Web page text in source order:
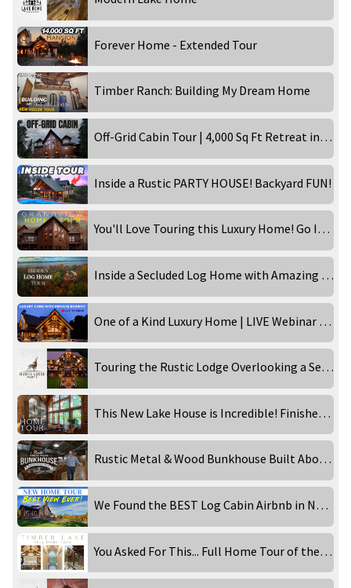
Forever Home - Extended Tour
Timber Ranch: Building My Dream Home
Off-Grid Cabin Tour | 4,000 Sq Ft Retreat in the Wilderness!
Inside a Rustic PARTY HOUSE! Backyard FUN!
You'll Love Touring this Luxury Home! Go Inside the Grandview!
Inside a Secluded Log Home with Amazing Views
One of a Kind Luxury Home | LIVE Webinar Tour
Touring the Rustic Lodge Overlooking a Secluded Waterfront!
This New Lake House is Incredible! Finished Home Tour!
Rustic Metal & Wood Bunkhouse Built Above a Garage! Inside Tour
We Found the BEST Log Cabin Airbnb in New England!
You Asked For This... Full Home Tour of the Timber Lake!